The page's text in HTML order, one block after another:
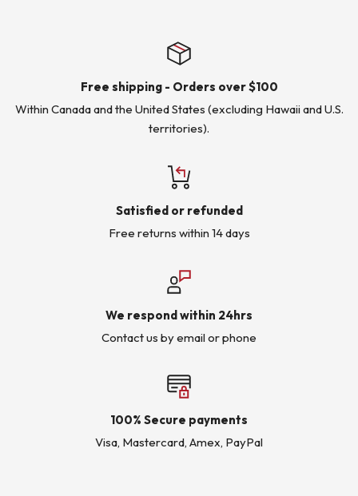
Free shipping - Orders over $100
Within Canada and the United States (excluding Hawaii and U.S.
territories).
Satisfied or refunded
Free returns within 14 days
We respond within 24hrs
Contact us by email or phone
100% Secure payments
Visa, Mastercard, Amex, PayPal